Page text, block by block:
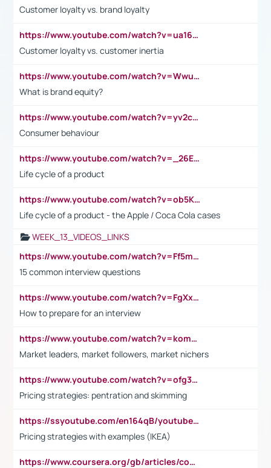
Customer loyalty vs. brand loyalty
https://www.youtube.com/watch?v=ua16kgv2Xqw
Customer loyalty vs. customer inertia
https://www.youtube.com/watch?v=Wwu3Qvs31vk
What is brand equity?
https://www.youtube.com/watch?v=yv2cp1fmSt0
Consumer behaviour
https://www.youtube.com/watch?v=_26E6QR_hmU
Life cycle of a product
https://www.youtube.com/watch?v=ob5KWs3I3aY
Life cycle of a product - the Apple / Coca Cola cases
WEEK_13_VIDEOS_LINKS
https://www.youtube.com/watch?v=Ff5msjyBCa4
15 common interview questions
https://www.youtube.com/watch?v=FgXxFWkg628
How to prepare for an interview
https://www.youtube.com/watch?v=komwUwza3p8
Market leaders, market followers, market nichers
https://www.youtube.com/watch?v=ofg36qMN2vQ
Pricing strategies: pentration and skimming
https://ssyoutube.com/en164qB/youtube-video-downloader
Pricing strategies with examples (IKEA)
https://www.coursera.org/gb/articles/common-interview-questions?utm_medium=sem&utm_source=gg&utm_campaign=b2c_emea_ibm-data-science_ibm_ftcof_professional-certificates_arte_feb_24_dr_geo-multi_pmax_gads_lg-all&campaignid=21041942377&adgroupid=&device=c&keyword=&matchtype=&network=x&devicemodel=&adposition=&creativeid=&hide_mobile_promo&gad_source=1&gclid=Cj0KCQiAoeGuBhCBARIsAGfKY7xu4QFO42W3i6ifj1Hpkdv9THdexYJwDwunRRH3E_NKyom6lA23FHkaAmmqEALw_wcB